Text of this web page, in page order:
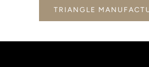
TRIANGLE